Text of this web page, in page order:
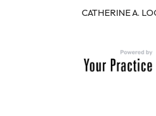
CATHERINE A.